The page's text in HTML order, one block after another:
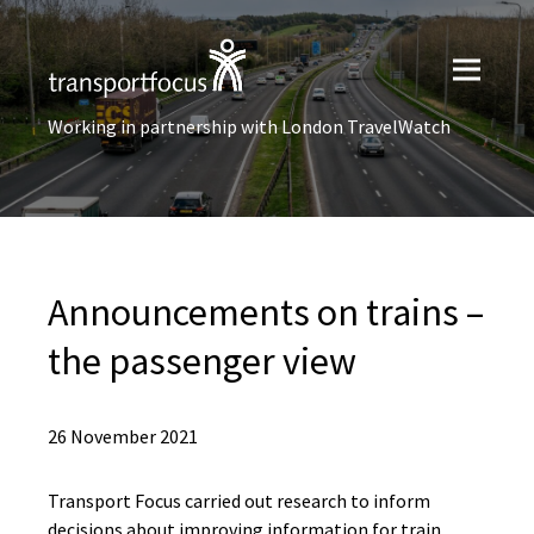
Working in partnership with London TravelWatch
Announcements on trains –
the passenger view
26 November 2021
Transport Focus carried out research to inform
decisions about improving information for train